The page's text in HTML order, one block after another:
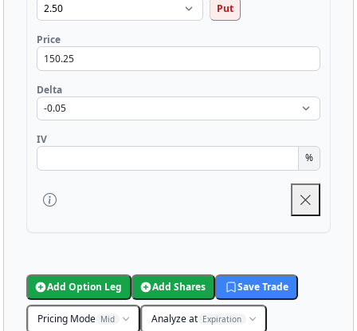
Put
Price
Delta
IV
%
Add Option Leg Add Shares Save Trade
Pricing Mode Mid Analyze at Expiration